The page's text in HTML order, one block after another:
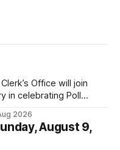
Office will join
in celebrating Poll
2026
August 9,